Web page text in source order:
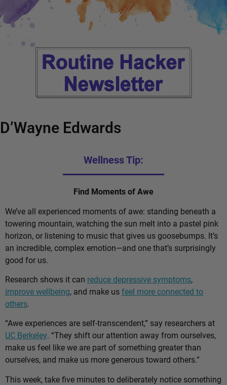
D’Wayne Edwards
Wellness Tip:
Find Moments of Awe
We’ve all experienced moments of awe: standing beneath a
towering mountain, watching the sun melt into a pastel pink
horizon, or listening to music that gives us goosebumps. It’s
an incredible, complex emotion—and one that’s surprisingly
good for us.
Research shows it can reduce depressive symptoms,
improve wellbeing, and make usfeel more connected to
others.
“Awe experiences are self-transcendent,” say researchers at
UC Berkeley. “They shift our attention away from ourselves,
make us feel like we are part of something greater than
ourselves, and make us more generous toward others.”
This week, take five minutes to deliberately notice something